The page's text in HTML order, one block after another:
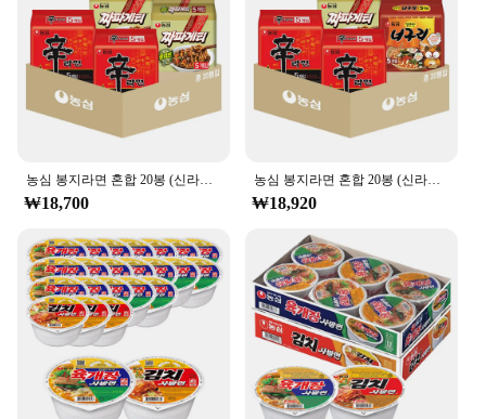
농심 봉지라면 혼합 20봉 (신라면+짜파게티 각 10봉)
₩18,700
농심 봉지라면 혼합 20봉 (신라면10+너구리5+짜파게티5)
₩18,920